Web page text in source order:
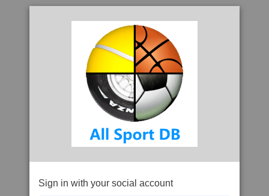
Sign in with your social account